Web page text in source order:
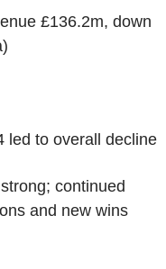
£136.2m, down
led to overall decline
continued
and new wins